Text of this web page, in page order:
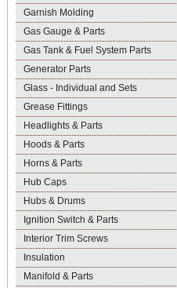
Garnish Molding
Gas Gauge & Parts
Gas Tank & Fuel System Parts
Generator Parts
Glass - Individual and Sets
Grease Fittings
Headlights & Parts
Hoods & Parts
Horns & Parts
Hub Caps
Hubs & Drums
Ignition Switch & Parts
Interior Trim Screws
Insulation
Manifold & Parts